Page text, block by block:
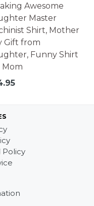
Awesome
Master
Shirt, Mother
Gift from
Funny Shirt
Mom
Policy